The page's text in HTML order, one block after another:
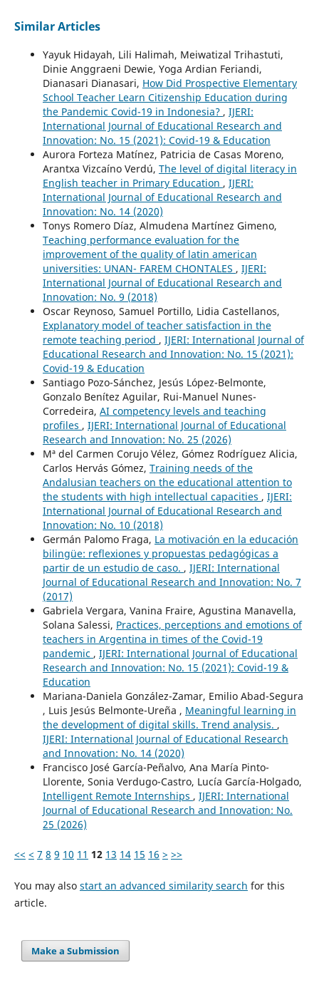
Similar Articles
Yayuk Hidayah, Lili Halimah, Meiwatizal Trihastuti,
Dinie Anggraeni Dewie, Yoga Ardian Feriandi,
Dianasari Dianasari, How Did Prospective Elementary
School Teacher Learn Citizenship Education during
the Pandemic Covid-19 in Indonesia? , IJERI:
International Journal of Educational Research and
Innovation: No. 15 (2021): Covid-19 & Education
Aurora Forteza Matínez, Patricia de Casas Moreno,
Arantxa Vizcaíno Verdú, The level of digital literacy in
English teacher in Primary Education , IJERI:
International Journal of Educational Research and
Innovation: No. 14 (2020)
Tonys Romero Díaz, Almudena Martínez Gimeno,
Teaching performance evaluation for the
improvement of the quality of latin american
universities: UNAN- FAREM CHONTALES , IJERI:
International Journal of Educational Research and
Innovation: No. 9 (2018)
Oscar Reynoso, Samuel Portillo, Lidia Castellanos,
Explanatory model of teacher satisfaction in the
remote teaching period , IJERI: International Journal of
Educational Research and Innovation: No. 15 (2021):
Covid-19 & Education
Santiago Pozo-Sánchez, Jesús López-Belmonte,
Gonzalo Benítez Aguilar, Rui-Manuel Nunes-
Corredeira, AI competency levels and teaching
profiles , IJERI: International Journal of Educational
Research and Innovation: No. 25 (2026)
Mª del Carmen Corujo Vélez, Gómez Rodríguez Alicia,
Carlos Hervás Gómez, Training needs of the
Andalusian teachers on the educational attention to
the students with high intellectual capacities , IJERI:
International Journal of Educational Research and
Innovation: No. 10 (2018)
Germán Palomo Fraga, La motivación en la educación
bilingüe: reflexiones y propuestas pedagógicas a
partir de un estudio de caso. , IJERI: International
Journal of Educational Research and Innovation: No. 7
(2017)
Gabriela Vergara, Vanina Fraire, Agustina Manavella,
Solana Salessi, Practices, perceptions and emotions of
teachers in Argentina in times of the Covid-19
pandemic , IJERI: International Journal of Educational
Research and Innovation: No. 15 (2021): Covid-19 &
Education
Mariana-Daniela González-Zamar, Emilio Abad-Segura
, Luis Jesús Belmonte-Ureña , Meaningful learning in
the development of digital skills. Trend analysis. ,
IJERI: International Journal of Educational Research
and Innovation: No. 14 (2020)
Francisco José García-Peñalvo, Ana María Pinto-
Llorente, Sonia Verdugo-Castro, Lucía García-Holgado,
Intelligent Remote Internships , IJERI: International
Journal of Educational Research and Innovation: No.
25 (2026)
<< < 7 8 9 10 11 12 13 14 15 16 > >>
You may also start an advanced similarity search for this
article.
Make a Submission